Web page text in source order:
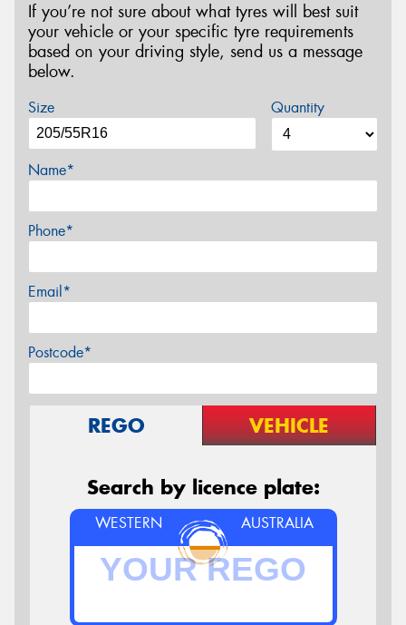
If you’re not sure about what tyres will best suit
your vehicle or your specific tyre requirements
based on your driving style, send us a message
below.
Size Quantity
Name*
Phone*
Email*
Postcode*
REGO VEHICLE
Search by licence plate:
WESTERN AUSTRALIA